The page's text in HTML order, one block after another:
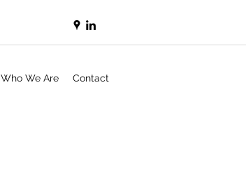
Who We Are Contact